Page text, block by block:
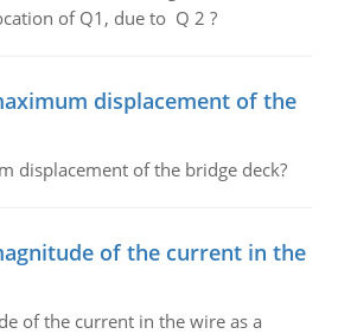
of Q1, due to Q 2 ?
displacement of the
displacement of the bridge deck?
of the current in the
of the current in the wire as a